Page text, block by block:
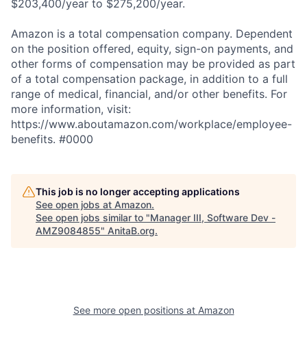
$203,400/year to $275,200/year.
Amazon is a total compensation company. Dependent
on the position offered, equity, sign-on payments, and
other forms of compensation may be provided as part
of a total compensation package, in addition to a full
range of medical, financial, and/or other benefits. For
more information, visit:
https://www.aboutamazon.com/workplace/employee-
benefits. #0000
This job is no longer accepting applications
See open jobs at Amazon.
See open jobs similar to "Manager III, Software Dev -
AMZ9084855" AnitaB.org.
See more open positions at Amazon